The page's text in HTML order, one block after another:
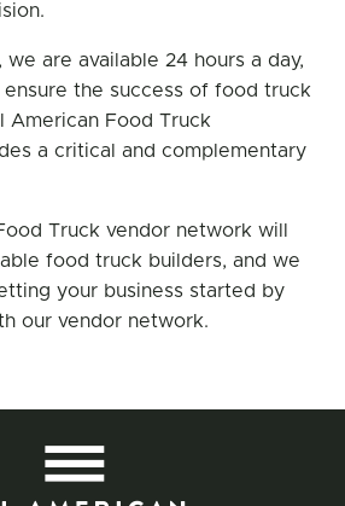
are available 24 hours a day,
ensure the success of food truck
American Food Truck
a critical and complementary
Truck vendor network will
food truck builders, and we
your business started by
our vendor network.